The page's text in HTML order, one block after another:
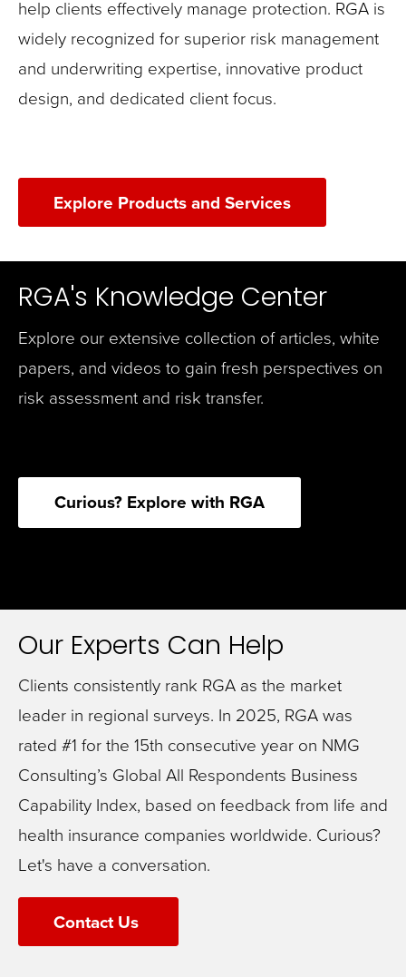
help clients effectively manage protection. RGA is
widely recognized for superior risk management
and underwriting expertise, innovative product
design, and dedicated client focus.
Explore Products and Services
RGA's Knowledge Center
Explore our extensive collection of articles, white
papers, and videos to gain fresh perspectives on
risk assessment and risk transfer.
Curious? Explore with RGA
Our Experts Can Help
Clients consistently rank RGA as the market
leader in regional surveys. In 2025, RGA was
rated #1 for the 15th consecutive year on NMG
Consulting’s Global All Respondents Business
Capability Index, based on feedback from life and
health insurance companies worldwide. Curious?
Let's have a conversation.
Contact Us